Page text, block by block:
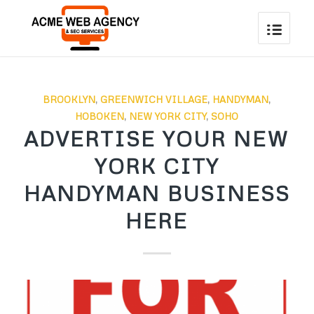
BROOKLYN, GREENWICH VILLAGE, HANDYMAN,
HOBOKEN, NEW YORK CITY, SOHO
ADVERTISE YOUR NEW
YORK CITY
HANDYMAN BUSINESS
HERE